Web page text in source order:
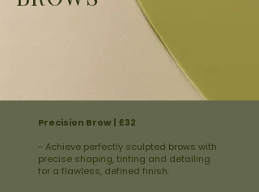
Precision Brow | £32
- Achieve perfectly sculpted brows with
precise shaping, tinting and detailing
for a flawless, defined finish.